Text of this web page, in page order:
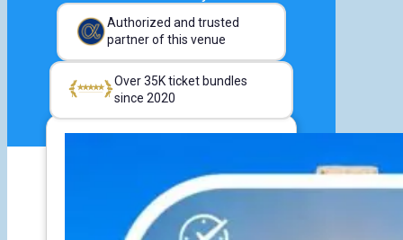
Authorized and trusted
partner of this venue
Over 35K ticket bundles
since 2020